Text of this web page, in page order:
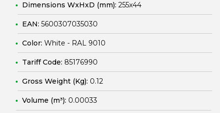
Dimensions WxHxD (mm): 255x44
EAN: 5600307035030
Color: White - RAL 9010
Tariff Code: 85176990
Gross Weight (Kg): 0.12
Volume (m³): 0.00033